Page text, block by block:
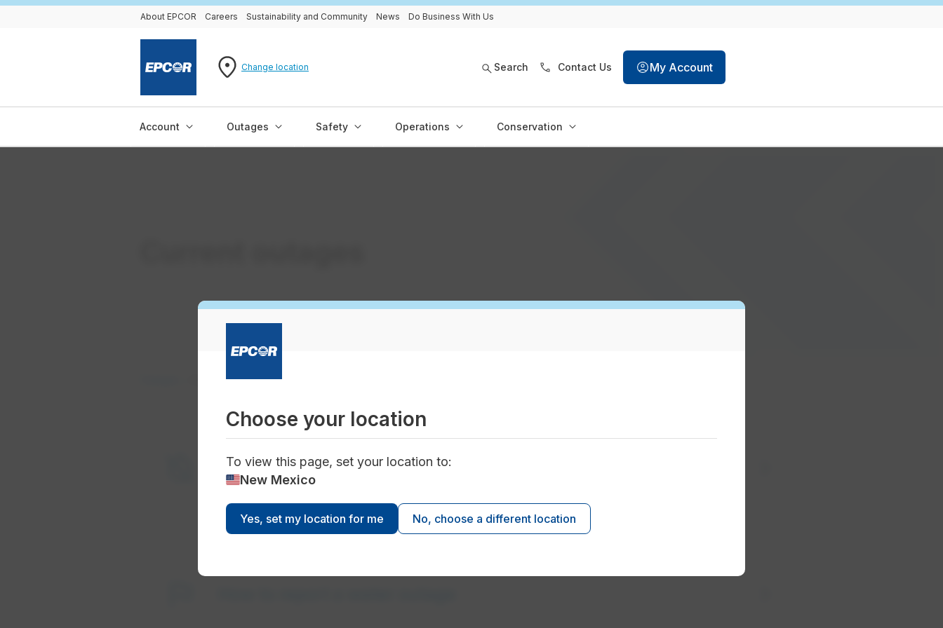
About EPCOR Careers Sustainability and Community News Do Business With Us
Change location
Choose your location
To view this page, set your location to:
New Mexico
Yes, set my location for me No, choose a different location
Search Contact Us My Account
Account Outages Safety Operations Conservation
Current Outages
Current water outages